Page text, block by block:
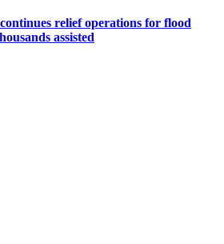
relief operations for flood
assisted